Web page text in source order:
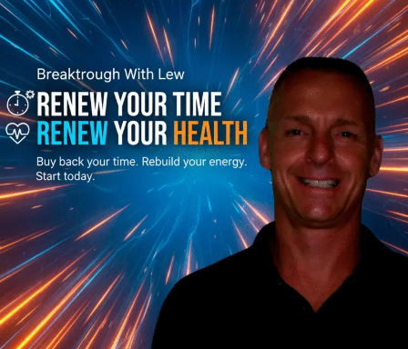
and
health
renewable